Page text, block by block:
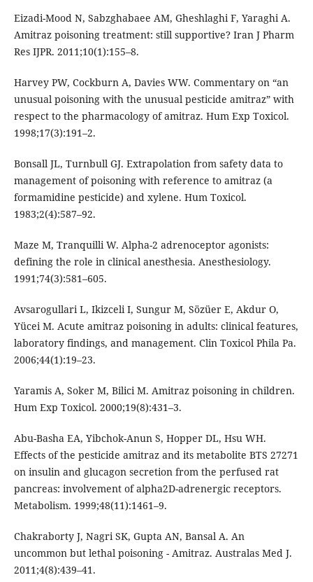
Eizadi-Mood N, Sabzghabaee AM, Gheshlaghi F, Yaraghi A.
Amitraz poisoning treatment: still supportive? Iran J Pharm
Res IJPR. 2011;10(1):155–8.
Harvey PW, Cockburn A, Davies WW. Commentary on “an
unusual poisoning with the unusual pesticide amitraz” with
respect to the pharmacology of amitraz. Hum Exp Toxicol.
1998;17(3):191–2.
Bonsall JL, Turnbull GJ. Extrapolation from safety data to
management of poisoning with reference to amitraz (a
formamidine pesticide) and xylene. Hum Toxicol.
1983;2(4):587–92.
Maze M, Tranquilli W. Alpha-2 adrenoceptor agonists:
defining the role in clinical anesthesia. Anesthesiology.
1991;74(3):581–605.
Avsarogullari L, Ikizceli I, Sungur M, Sözüer E, Akdur O,
Yücei M. Acute amitraz poisoning in adults: clinical features,
laboratory findings, and management. Clin Toxicol Phila Pa.
2006;44(1):19–23.
Yaramis A, Soker M, Bilici M. Amitraz poisoning in children.
Hum Exp Toxicol. 2000;19(8):431–3.
Abu-Basha EA, Yibchok-Anun S, Hopper DL, Hsu WH.
Effects of the pesticide amitraz and its metabolite BTS 27271
on insulin and glucagon secretion from the perfused rat
pancreas: involvement of alpha2D-adrenergic receptors.
Metabolism. 1999;48(11):1461–9.
Chakraborty J, Nagri SK, Gupta AN, Bansal A. An
uncommon but lethal poisoning - Amitraz. Australas Med J.
2011;4(8):439–41.